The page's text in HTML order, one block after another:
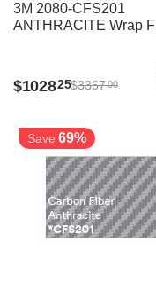
3M 2080-CFS201
ANTHRACITE Wrap
$102825$336700
Save 69%